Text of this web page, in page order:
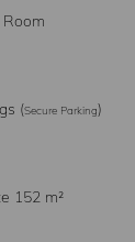
(Secure Parking)
152 m²